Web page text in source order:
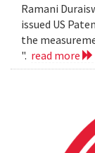
Ramani
issued US
the
". read more